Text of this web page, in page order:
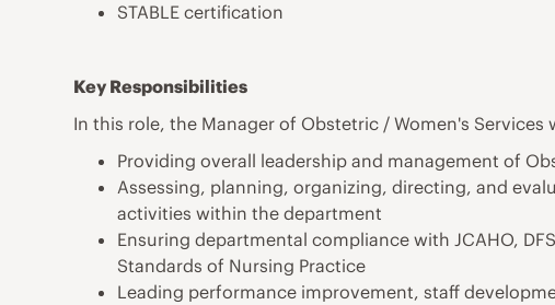
STABLE certification
Key Responsibilities
In this role, the Manager of Obstetric / Women's Services
Providing overall leadership and management of
Assessing, planning, organizing, directing, and
activities within the department
Ensuring departmental compliance with JCAHO,
Standards of Nursing Practice
Leading performance improvement, staff